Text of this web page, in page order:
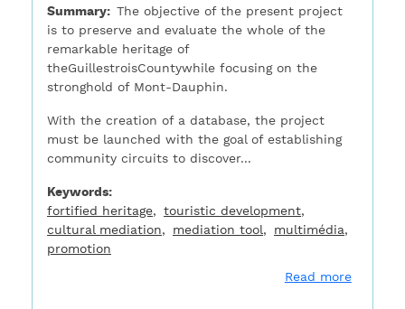
Summary
The objective of the present project
is to preserve and evaluate the whole of the
remarkable heritage of
theGuillestroisCountywhile focusing on the
stronghold of Mont-Dauphin.
With the creation of a database, the project
must be launched with the goal of establishing
community circuits to discover...
Keywords
fortified heritage
touristic development
cultural mediation
mediation tool
multimédia
promotion
Read moreabout